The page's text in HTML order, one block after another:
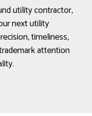
utility contractor,
next utility
timeliness,
attention